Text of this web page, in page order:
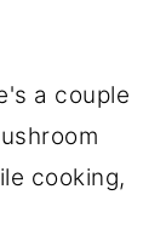
a couple
cooking,